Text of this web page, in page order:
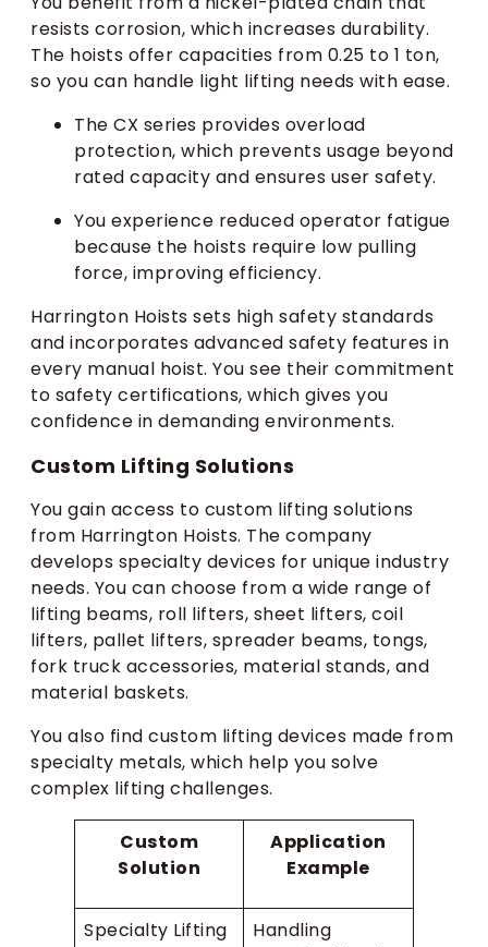
resists corrosion, which increases durability.
The hoists offer capacities from 0.25 to 1 ton,
so you can handle light lifting needs with ease.
The CX series provides overload
protection, which prevents usage beyond
rated capacity and ensures user safety.
You experience reduced operator fatigue
because the hoists require low pulling
force, improving efficiency.
Harrington Hoists sets high safety standards
and incorporates advanced safety features in
every manual hoist. You see their commitment
to safety certifications, which gives you
confidence in demanding environments.
Custom Lifting Solutions
You gain access to custom lifting solutions
from Harrington Hoists. The company
develops specialty devices for unique industry
needs. You can choose from a wide range of
lifting beams, roll lifters, sheet lifters, coil
lifters, pallet lifters, spreader beams, tongs,
fork truck accessories, material stands, and
material baskets.
You also find custom lifting devices made from
specialty metals, which help you solve
complex lifting challenges.
Custom
Solution
Application
Example
Specialty Lifting
Handling